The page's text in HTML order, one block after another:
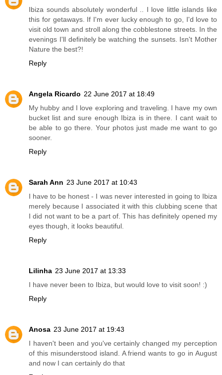
Ibiza sounds absolutely wonderful .. I love little islands like
this for getaways. If I'm ever lucky enough to go, I'd love to
visit old town and stroll along the cobblestone streets. In the
evenings I'll definitely be watching the sunsets. Isn't Mother
Nature the best?!
Reply
Angela Ricardo 22 June 2017 at 18:49
My hubby and I love exploring and traveling. I have my own
bucket list and sure enough Ibiza is in there. I cant wait to
be able to go there. Your photos just made me want to go
sooner.
Reply
Sarah Ann 23 June 2017 at 10:43
I have to be honest - I was never interested in going to Ibiza
merely because I associated it with this clubbing scene that
I did not want to be a part of. This has definitely opened my
eyes though, it looks beautiful.
Reply
Lilinha 23 June 2017 at 13:33
I have never been to Ibiza, but would love to visit soon! :)
Reply
Anosa 23 June 2017 at 19:43
I haven't been and you've certainly changed my perception
of this misunderstood island. A friend wants to go in August
and now I can certainly do that